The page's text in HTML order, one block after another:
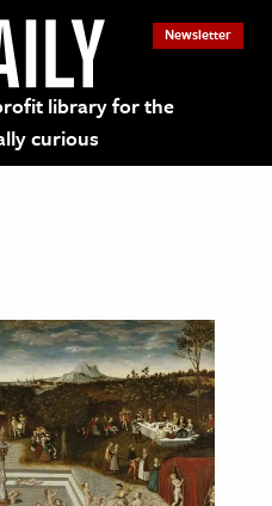
library for the
curious
Newsletter